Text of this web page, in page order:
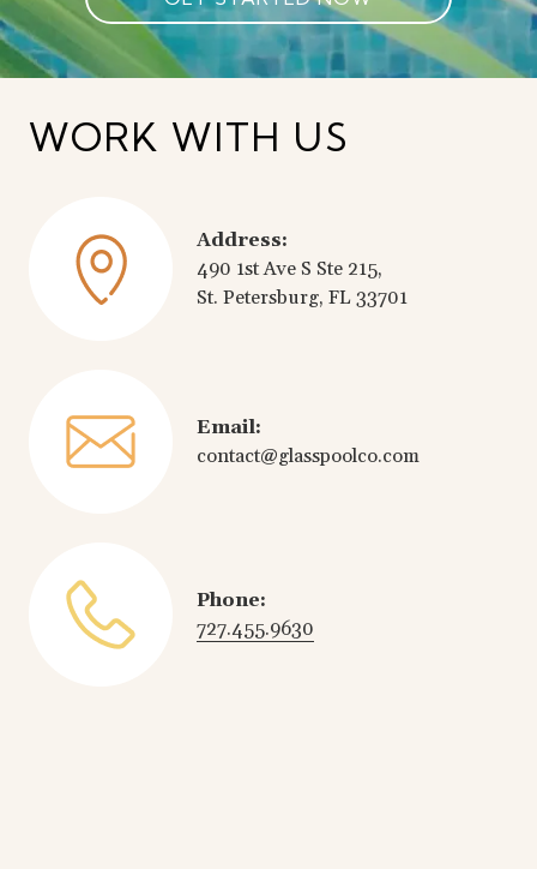
WORK WITH US
Address:
490 1st Ave S Ste 215,
St. Petersburg, FL 33701
Email:
contact@glasspoolco.com
Phone:
727.455.9630